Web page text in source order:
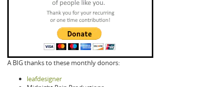
A BIG thanks to these monthly donors:
leafdesigner